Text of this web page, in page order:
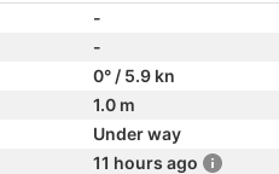
-
-
0° / 5.9 kn
1.0 m
Under way
11 hours ago